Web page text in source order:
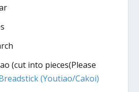
(cut into pieces(Please
(Youtiao/Cakoi)